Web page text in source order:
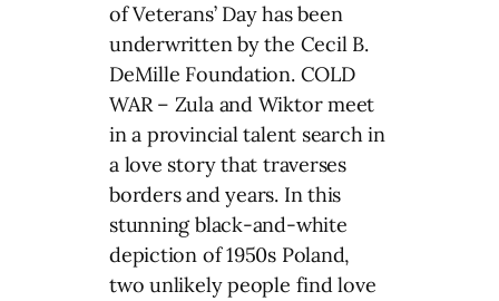
of Veterans’ Day has been
underwritten by the Cecil B.
DeMille Foundation. COLD
WAR – Zula and Wiktor meet
in a provincial talent search in
a love story that traverses
borders and years. In this
stunning black-and-white
depiction of 1950s Poland,
two unlikely people find love